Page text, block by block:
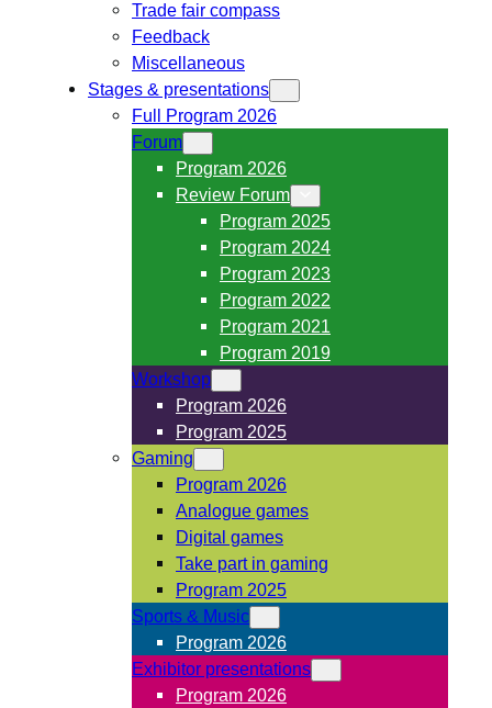
Trade fair compass
Feedback
Miscellaneous
Stages & presentations
Full Program 2026
Forum
Program 2026
Review Forum
Program 2025
Program 2024
Program 2023
Program 2022
Program 2021
Program 2019
Workshop
Program 2026
Program 2025
Gaming
Program 2026
Analogue games
Digital games
Take part in gaming
Program 2025
Sports & Music
Program 2026
Exhibitor presentations
Program 2026